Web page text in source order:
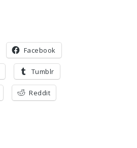
Facebook
Tumblr
Reddit